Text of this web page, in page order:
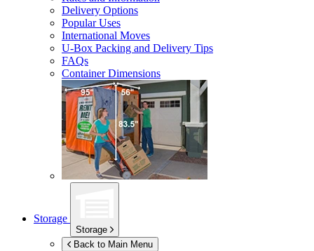
Delivery Options
Popular Uses
International Moves
U-Box Packing and Delivery Tips
FAQs
Container Dimensions
Storage
Storage
Back to Main Menu